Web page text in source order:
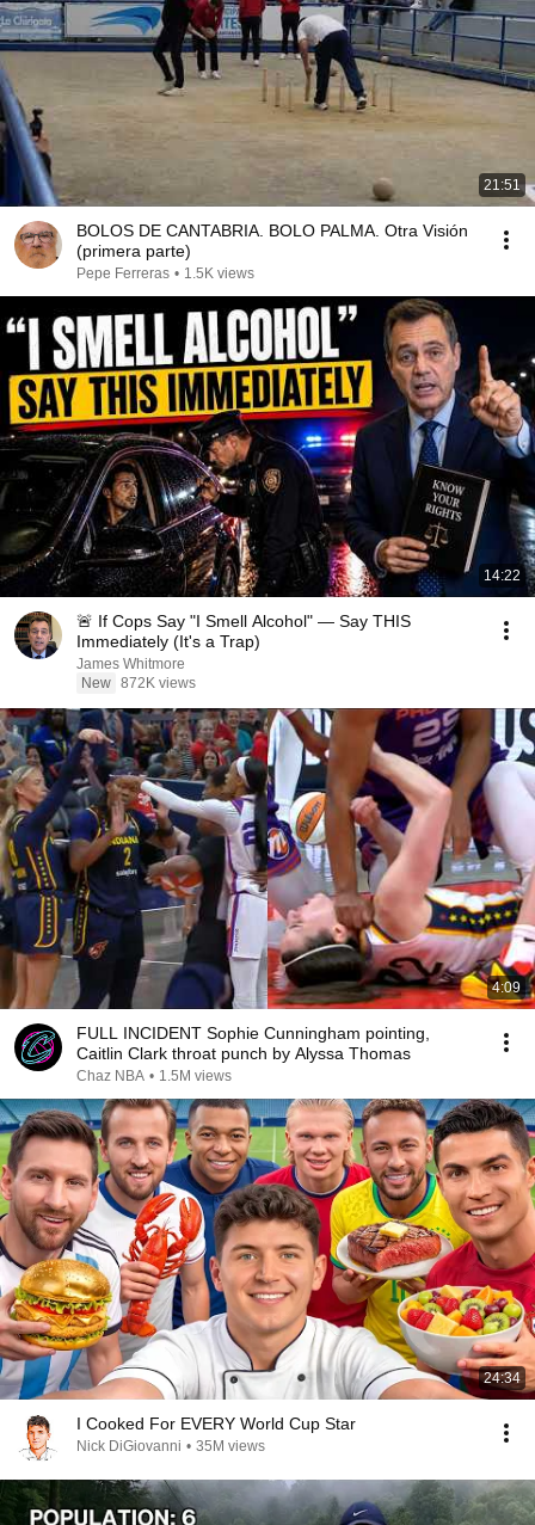
21:51
BOLOS DE CANTABRIA. BOLO PALMA. Otra Visión
(primera parte)
Pepe Ferreras • 1.5K views
14:22
🚨 If Cops Say "I Smell Alcohol" — Say THIS
Immediately (It's a Trap)
James Whitmore
New 872K views
4:09
FULL INCIDENT Sophie Cunningham pointing,
Caitlin Clark throat punch by Alyssa Thomas
Chaz NBA • 1.5M views
24:34
I Cooked For EVERY World Cup Star
Nick DiGiovanni • 35M views